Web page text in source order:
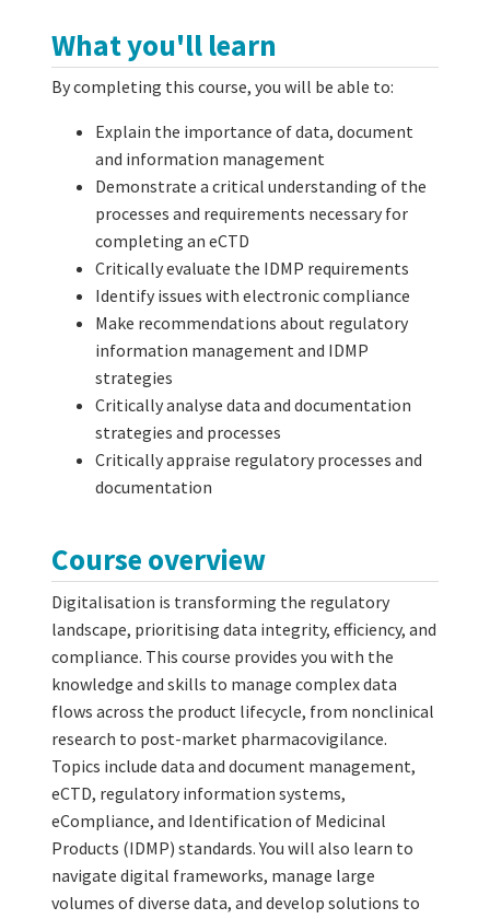
What you'll learn
By completing this course, you will be able to:
Explain the importance of data, document
and information management
Demonstrate a critical understanding of the
processes and requirements necessary for
completing an eCTD
Critically evaluate the IDMP requirements
Identify issues with electronic compliance
Make recommendations about regulatory
information management and IDMP
strategies
Critically analyse data and documentation
strategies and processes
Critically appraise regulatory processes and
documentation
Course overview
Digitalisation is transforming the regulatory
landscape, prioritising data integrity, efficiency, and
compliance. This course provides you with the
knowledge and skills to manage complex data
flows across the product lifecycle, from nonclinical
research to post-market pharmacovigilance.
Topics include data and document management,
eCTD, regulatory information systems,
eCompliance, and Identification of Medicinal
Products (IDMP) standards. You will also learn to
navigate digital frameworks, manage large
volumes of diverse data, and develop solutions to